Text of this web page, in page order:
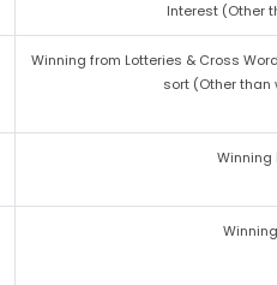
Interest (Other
Winning from Lotteries & Cross
sort (Other than
Winning